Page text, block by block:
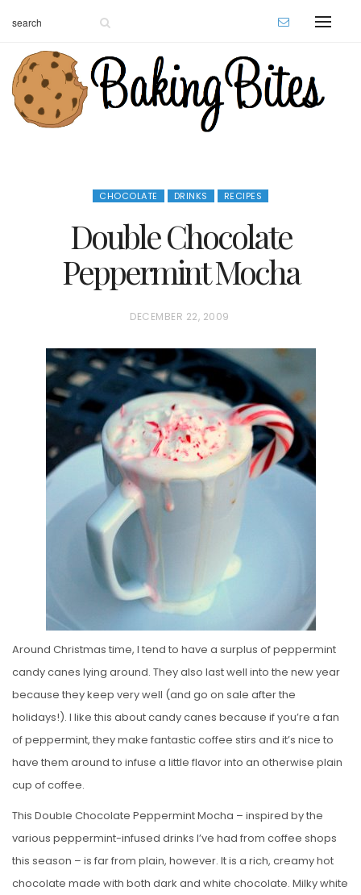
CHOCOLATE DRINKS RECIPES
Double Chocolate
Peppermint Mocha
P
S
E
D
O
N
DECEMBER 22, 2009
Around Christmas time, I tend to have a surplus of peppermint
candy canes lying around. They also last well into the new year
because they keep very well (and go on sale after the
holidays!). I like this about candy canes because if you’re a fan
of peppermint, they make fantastic coffee stirs and it’s nice to
have them around to infuse a little flavor into an otherwise plain
cup of coffee.
This Double Chocolate Peppermint Mocha – inspired by the
various peppermint-infused drinks I’ve had from coffee shops
this season – is far from plain, however. It is a rich, creamy hot
chocolate made with both dark and white chocolate. Milky white